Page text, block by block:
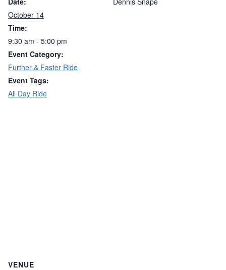
October 14
Time:
9:30 am - 5:00 pm
Event Category:
Further & Faster Ride
Event Tags:
All Day Ride
VENUE